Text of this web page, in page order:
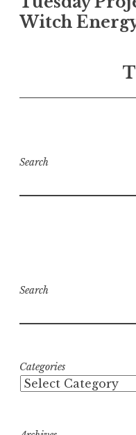
navigation
Witch
Search
Search
Categories